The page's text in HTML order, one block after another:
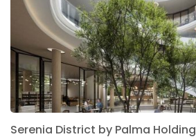
Serenia District by Palma Holding